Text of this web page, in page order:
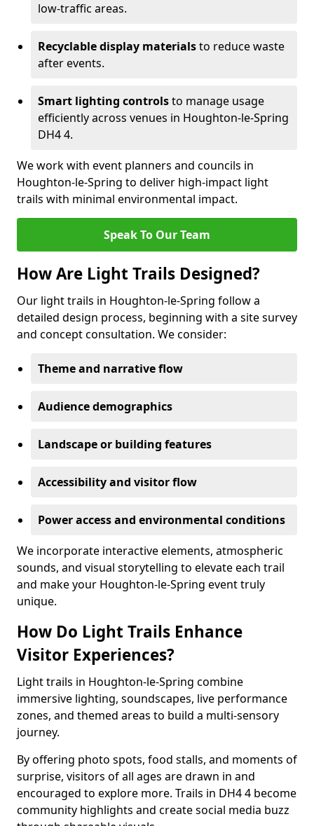
low-traffic areas.
Recyclable display materialsto reduce waste
after events.
Smart lighting controlsto manage usage
efficiently across venues in Houghton-le-Spring
DH4 4.
We work with event planners and councils in
Houghton-le-Spring to deliver high-impact light
trails with minimal environmental impact.
Speak To Our Team
How Are Light Trails Designed?
Our light trails in Houghton-le-Spring follow a
detailed design process, beginning with a site survey
and concept consultation. We consider:
Theme and narrative flow
Audience demographics
Landscape or building features
Accessibility and visitor flow
Power access and environmental conditions
We incorporate interactive elements, atmospheric
sounds, and visual storytelling to elevate each trail
and make your Houghton-le-Spring event truly
unique.
How Do Light Trails Enhance
Visitor Experiences?
Light trails in Houghton-le-Spring combine
immersive lighting, soundscapes, live performance
zones, and themed areas to build a multi-sensory
journey.
By offering photo spots, food stalls, and moments of
surprise, visitors of all ages are drawn in and
encouraged to explore more. Trails in DH4 4 become
community highlights and create social media buzz